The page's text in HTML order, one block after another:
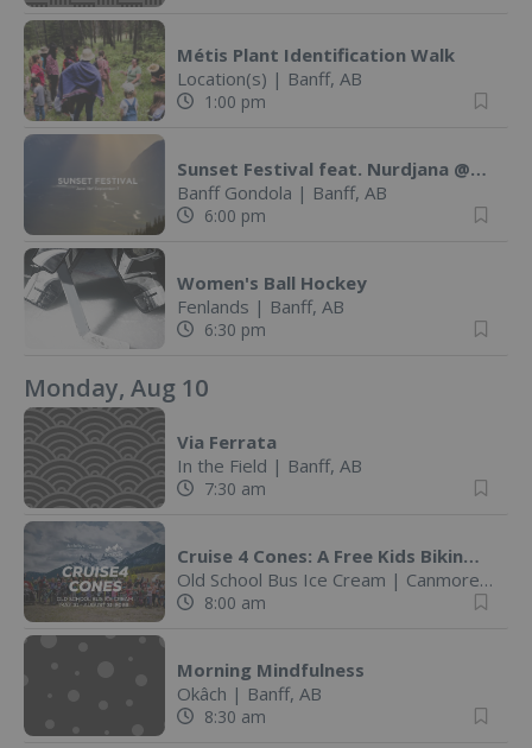
Métis Plant Identification Walk
Location(s) | Banff, AB
1:00 pm
Sunset Festival feat. Nurdjana @ Banff Gondola
Banff Gondola | Banff, AB
6:00 pm
Women's Ball Hockey
Fenlands | Banff, AB
6:30 pm
Monday, Aug 10
Via Ferrata
In the Field | Banff, AB
7:30 am
Cruise 4 Cones: A Free Kids Biking Challenge
Old School Bus Ice Cream | Canmore, AB
8:00 am
Morning Mindfulness
Okâch | Banff, AB
8:30 am